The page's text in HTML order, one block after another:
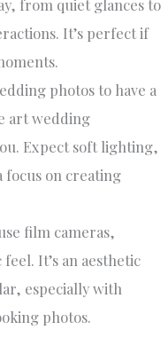
from quiet glances to
It’s perfect if
photos to have a
art wedding
Expect soft lighting,
focus on creating
film cameras,
It’s an aesthetic
especially with
photos.